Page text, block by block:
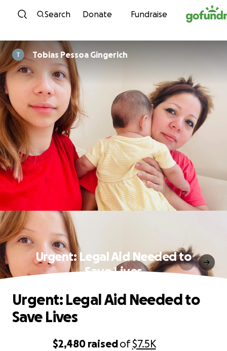
Skip to content
Search Donate Fundraise
Tobias Pessoa Gingerich
Urgent: Legal Aid Needed to
Save Lives
$2,480 raisedof$7.5K
Urgent: Legal Aid Needed to
Save Lives